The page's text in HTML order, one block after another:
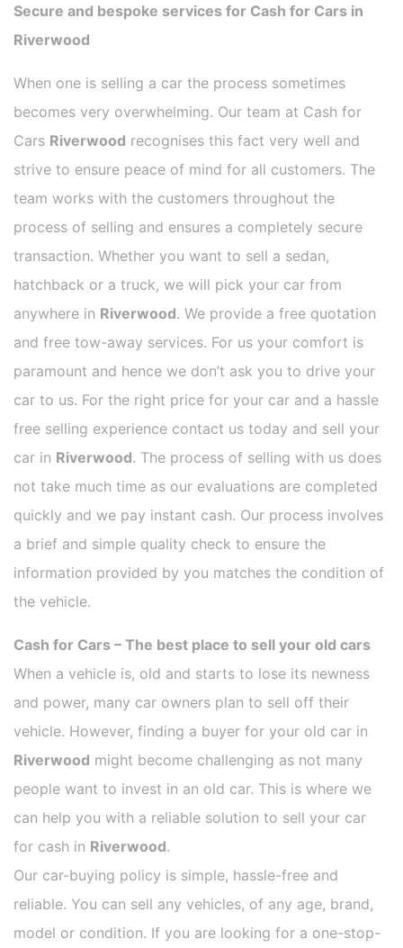
Secure and bespoke services for Cash for Cars in
Riverwood
When one is selling a car the process sometimes
becomes very overwhelming. Our team at Cash for
Cars Riverwood recognises this fact very well and
strive to ensure peace of mind for all customers. The
team works with the customers throughout the
process of selling and ensures a completely secure
transaction. Whether you want to sell a sedan,
hatchback or a truck, we will pick your car from
anywhere in Riverwood. We provide a free quotation
and free tow-away services. For us your comfort is
paramount and hence we don’t ask you to drive your
car to us. For the right price for your car and a hassle
free selling experience contact us today and sell your
car in Riverwood. The process of selling with us does
not take much time as our evaluations are completed
quickly and we pay instant cash. Our process involves
a brief and simple quality check to ensure the
information provided by you matches the condition of
the vehicle.
Cash for Cars – The best place to sell your old cars
When a vehicle is, old and starts to lose its newness
and power, many car owners plan to sell off their
vehicle. However, finding a buyer for your old car in
Riverwood might become challenging as not many
people want to invest in an old car. This is where we
can help you with a reliable solution to sell your car
for cash in Riverwood.
Our car-buying policy is simple, hassle-free and
reliable. You can sell any vehicles, of any age, brand,
model or condition. If you are looking for a one-stop-